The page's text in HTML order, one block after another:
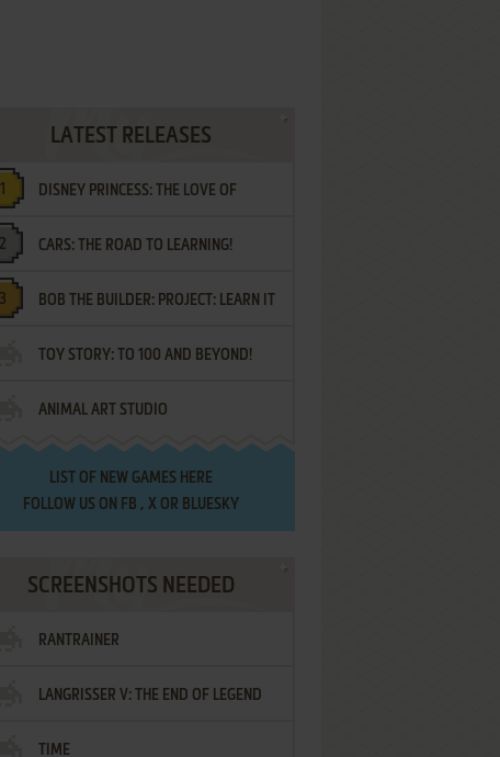
LATEST RELEASES
DISNEY PRINCESS: THE LOVE OF
LETTERS
CARS: THE ROAD TO LEARNING!
BOB THE BUILDER: PROJECT: LEARN IT
TOY STORY: TO 100 AND BEYOND!
ANIMAL ART STUDIO
LIST OF NEW GAMES HERE
FOLLOW US ON FB , XOR BLUESKY
SCREENSHOTS NEEDED
RANTRAINER
LANGRISSER V: THE END OF LEGEND
TIME